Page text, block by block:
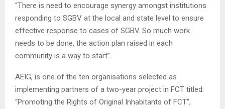
“There is need to encourage synergy amongst institutions
responding to SGBV at the local and state level to ensure
effective response to cases of SGBV. So much work
needs to be done, the action plan raised in each
community is a way to start”.
AEIG, is one of the ten organisations selected as
implementing partners of a two-year project in FCT titled:
“Promoting the Rights of Original Inhabitants of FCT”,